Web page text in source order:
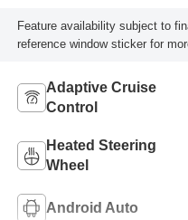
Feature availability subject to
reference window sticker for
Adaptive Cruise
Control
Heated Steering
Wheel
Android Auto